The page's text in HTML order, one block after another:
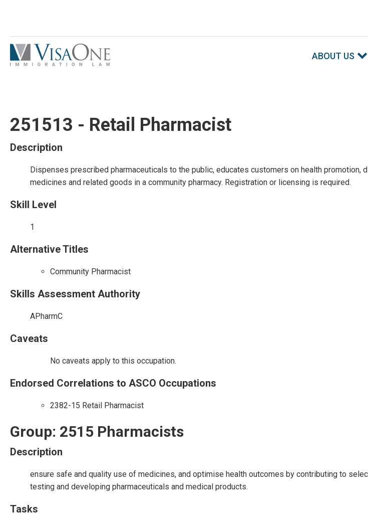
ABOUT US
251513 - Retail Pharmacist
Description
Dispenses prescribed pharmaceuticals to the public, educates customers on health
medicines and related goods in a community pharmacy. Registration or licensing is required.
Skill Level
1
Alternative Titles
Community Pharmacist
Skills Assessment Authority
APharmC
Caveats
No caveats apply to this occupation.
Endorsed Correlations to ASCO Occupations
2382-15 Retail Pharmacist
Group: 2515 Pharmacists
Description
ensure safe and quality use of medicines, and optimise health outcomes by contributing to
testing and developing pharmaceuticals and medical products.
Tasks